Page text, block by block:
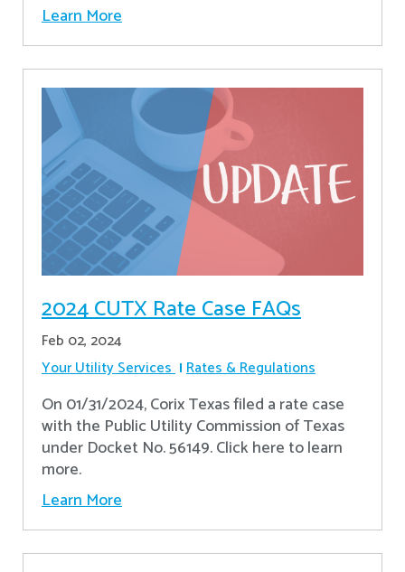
Learn More
2024 CUTX Rate Case FAQs
Feb 02, 2024
Your Utility Services Rates & Regulations
On 01/31/2024, Corix Texas filed a rate case
with the Public Utility Commission of Texas
under Docket No. 56149. Click here to learn
more.
Learn More